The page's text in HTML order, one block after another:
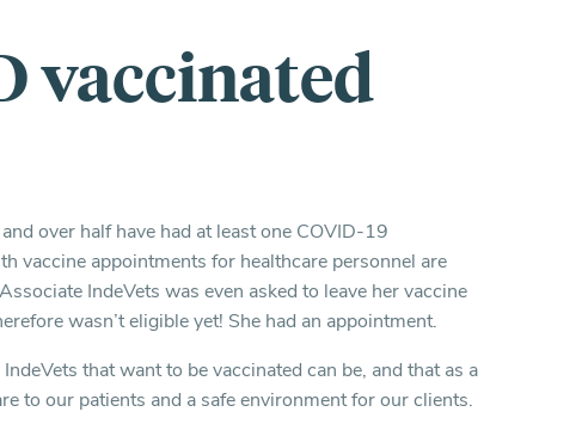
vaccinated
over half have had at least one COVID-19
vaccine appointments for healthcare personnel are
IndeVets was even asked to leave her vaccine
wasn’t eligible yet! She had an appointment.
that want to be vaccinated can be, and that as a
to our patients and a safe environment for our clients.